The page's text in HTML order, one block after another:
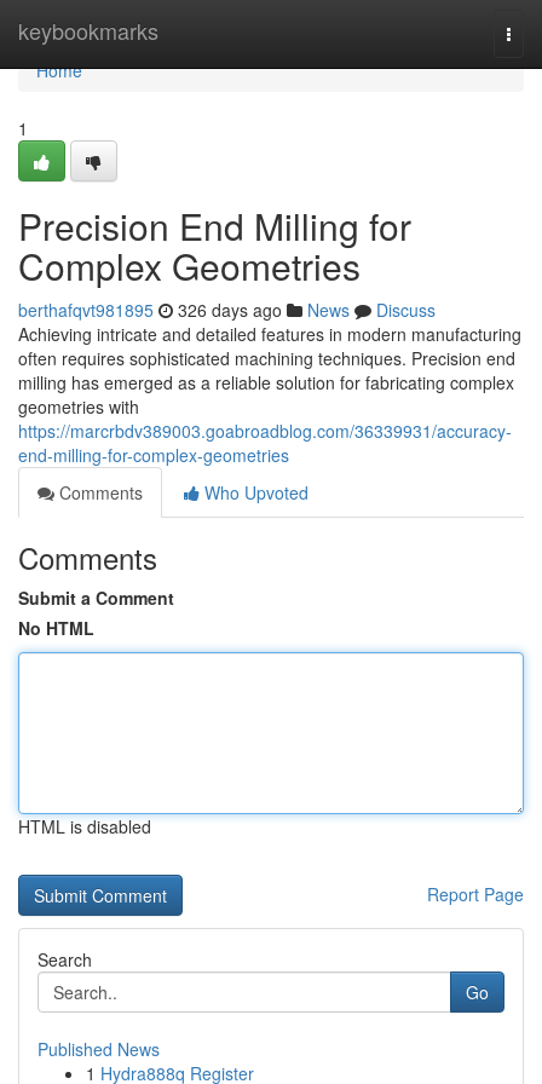
keybookmarks
Home
Home
1
Precision End Milling for
Complex Geometries
berthafqvt981895 326 days ago News
Discuss
Achieving intricate and detailed features in modern manufacturing
often requires sophisticated machining techniques. Precision end
milling has emerged as a reliable solution for fabricating complex
geometries with
https://marcrbdv389003.goabroadblog.com/36339931/accuracy-
end-milling-for-complex-geometries
Comments
Who Upvoted
Comments
Submit a Comment
No HTML
HTML is disabled
Report Page
Search
Go
Published News
1 Hydra888q Register